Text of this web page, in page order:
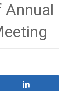
Annual